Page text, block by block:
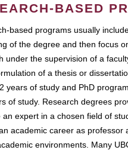
BASED
based programs usually
of the degree and then focus
under the supervision of a
of a thesis or
years of study and PhD
of study. Research degrees
an expert in a chosen field of
academic career as professor
environments. Many